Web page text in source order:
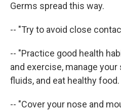
Germs spread this way.
-- "Try to avoid close
-- "Practice good health
and exercise, manage
fluids, and eat healthy food.
-- "Cover your nose and